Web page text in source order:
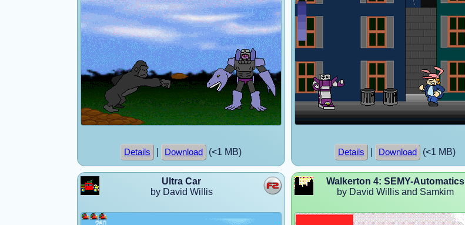
Details Download (<1 MB) Details Download (<1 MB)
Ultra Car
by David Willis
Walkerton 4: SEMY-Automatics
by David Willis and Samkim